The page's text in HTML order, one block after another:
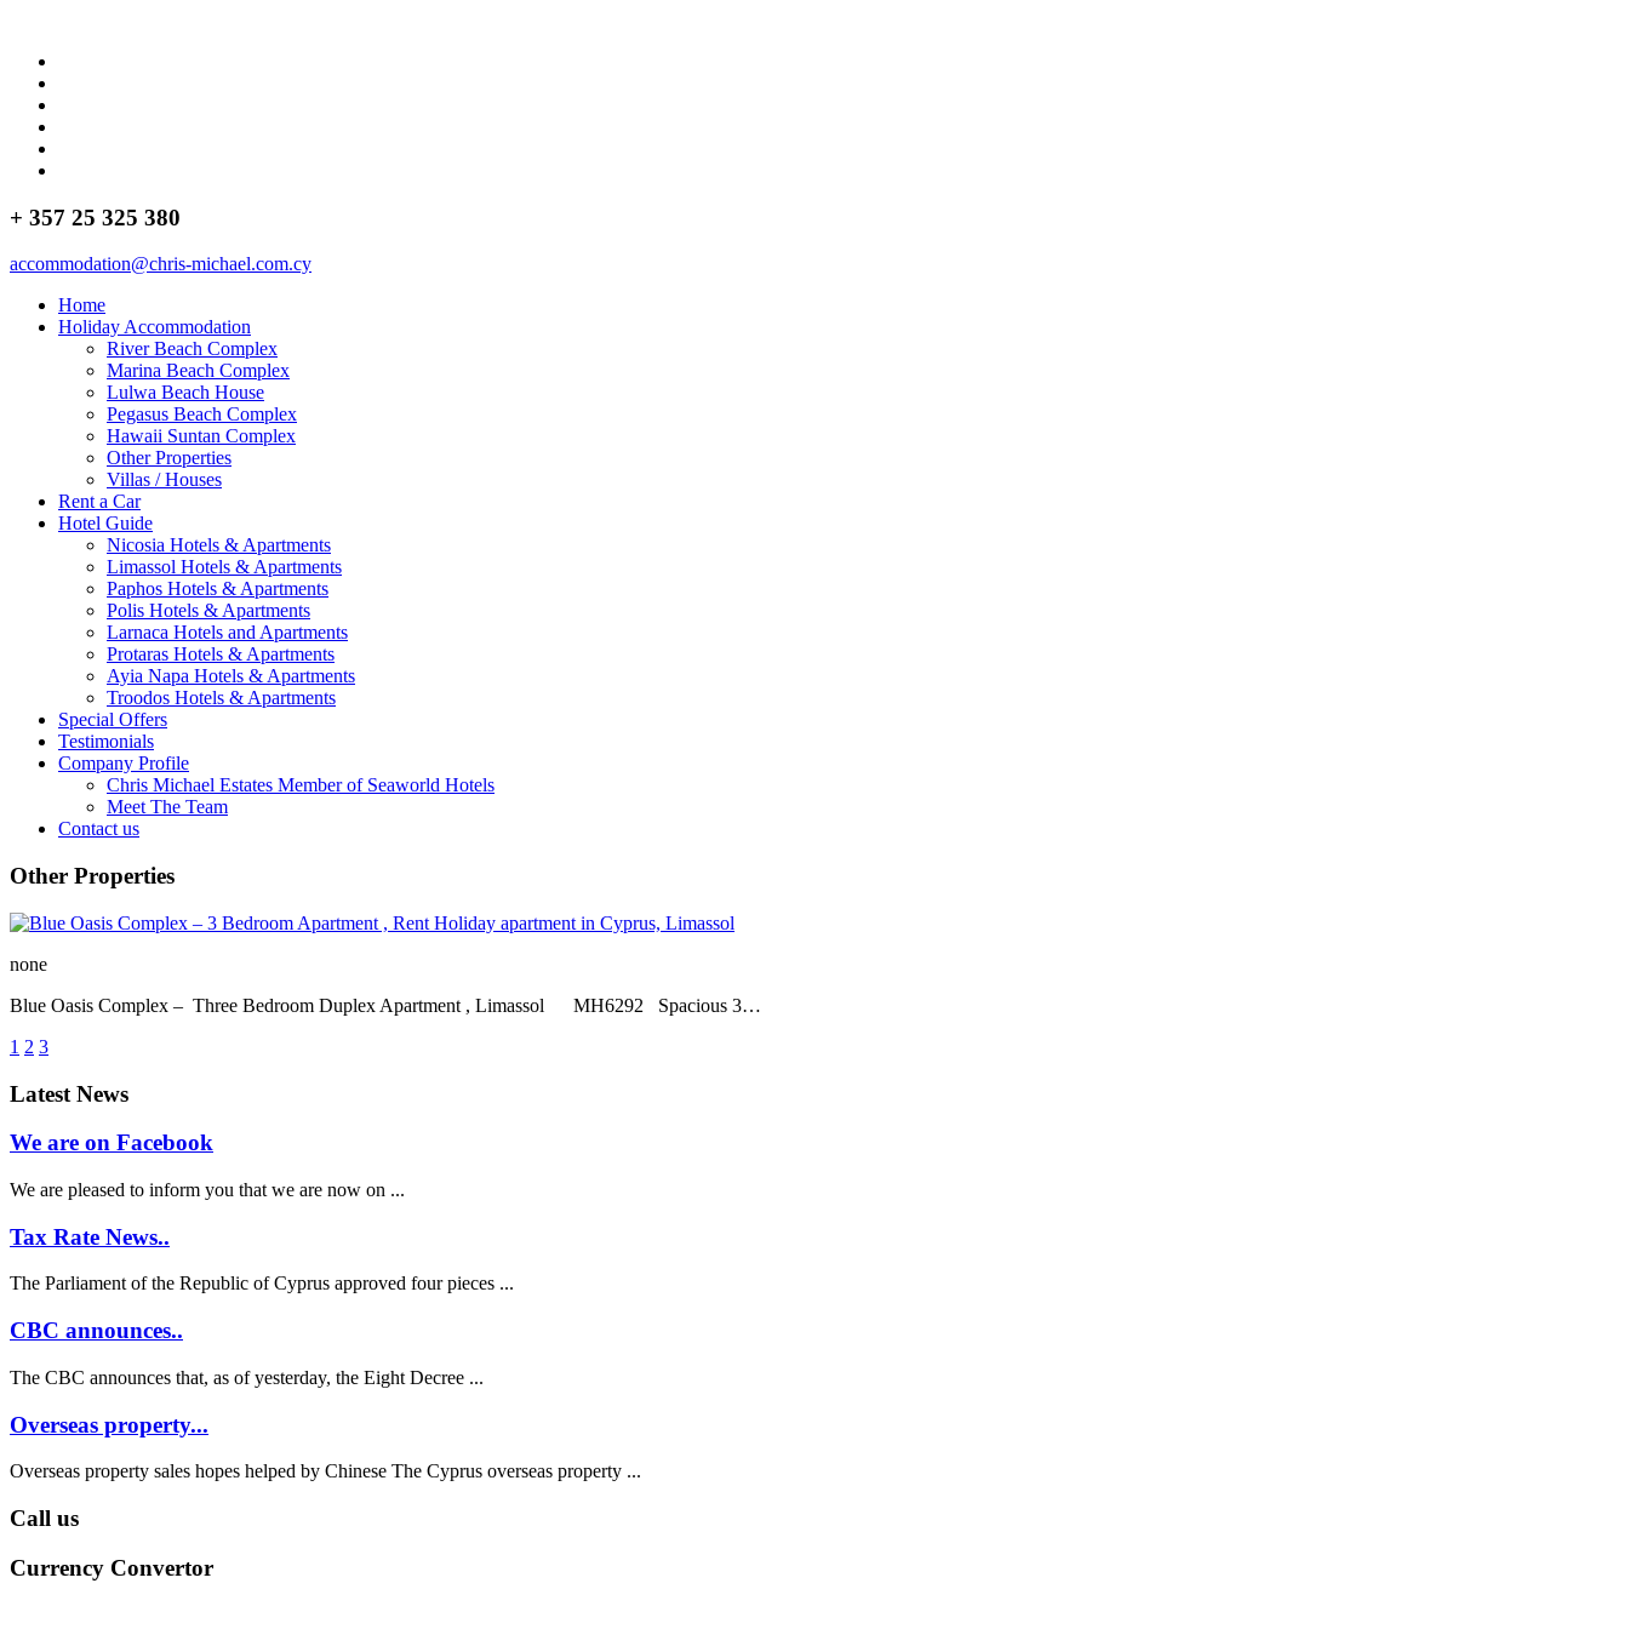
+ 357 25 325 380
accommodation@chris-michael.com.cy
Home
Holiday Accommodation
River Beach Complex
Marina Beach Complex
Lulwa Beach House
Pegasus Beach Complex
Hawaii Suntan Complex
Other Properties
Villas / Houses
Rent a Car
Hotel Guide
Nicosia Hotels & Apartments
Limassol Hotels & Apartments
Paphos Hotels & Apartments
Polis Hotels & Apartments
Larnaca Hotels and Apartments
Protaras Hotels & Apartments
Ayia Napa Hotels & Apartments
Troodos Hotels & Apartments
Special Offers
Testimonials
Company Profile
Chris Michael Estates Member of Seaworld Hotels
Meet The Team
Contact us
Other Properties
none
Blue Oasis Complex – Three Bedroom Duplex Apartment , Limassol MH6292 Spacious 3…
1 2 3
Latest News
We are on Facebook
We are pleased to inform you that we are now on ...
Tax Rate News..
The Parliament of the Republic of Cyprus approved four pieces ...
CBC announces..
The CBC announces that, as of yesterday, the Eight Decree ...
Overseas property...
Overseas property sales hopes helped by Chinese The Cyprus overseas property ...
Call us
Currency Convertor